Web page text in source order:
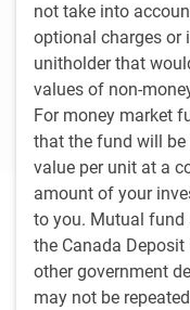
not take into
optional charges or
unitholder that
values of non-
For money market
that the fund will
value per unit at a
amount of your
to you. Mutual fund
the Canada
other government
may not be
Canada’s
many
significant
year.
Executive
A variety of factors
likelihood of a soft
from 40% last